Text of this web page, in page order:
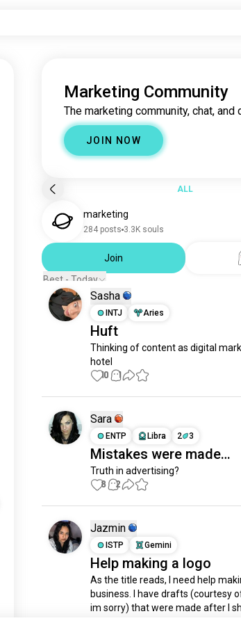
Marketing Community
The marketing community, chat, and
JOIN NOW
ALL
marketing
284 posts 3.3K souls
Join
Best - Today
Sasha
INTJ
Aries
Huft
Thinking of content as digital
hotel
10 1
Sara
ENTP
Libra 2 3
Mistakes were made…
Truth in advertising?
8 2
Jazmin
ISTP
Gemini
Help making a logo
As the title reads, I need help
business. I have drafts (courtesy
im sorry) that were made after I